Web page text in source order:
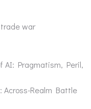
war
AI: Pragmatism, Peril,
Across-Realm Battle